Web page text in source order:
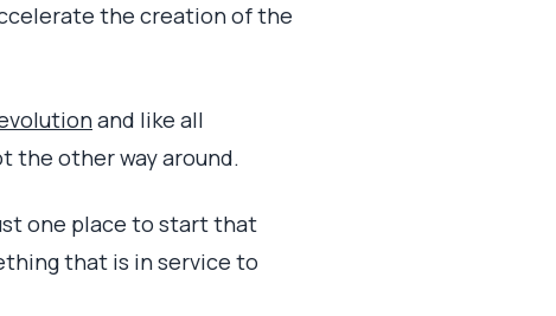
the creation of the
and like all
the other way around.
one place to start that
that is in service to